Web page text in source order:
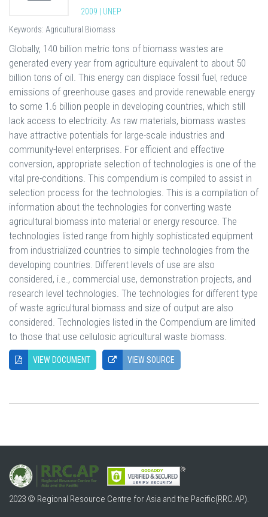
2009 | UNEP
Keywords: Agricultural Biomass
Globally, 140 billion metric tons of biomass wastes are
generated every year from agriculture equivalent to about 50
billion tons of oil. This energy can displace fossil fuel, reduce
emissions of greenhouse gases and provide renewable energy
to some 1.6 billion people in developing countries, which still
lack access to electricity. As raw materials, biomass wastes
have attractive potentials for large-scale industries and
community-level enterprises. For efficient and effective
conversion, appropriate selection of technologies is one of the
vital pre-conditions. This compendium is compiled to assist in
selection process for the technologies. This is a compilation of
information about the technologies for converting waste
agricultural biomass into material or energy resource. The
technologies listed range from highly sophisticated equipment
from industrialized countries to simple technologies from the
developing countries. Different levels of use are also
considered, i.e., commercial use, demonstration projects, and
research level technologies. The technologies for different type
of waste agricultural biomass and size of output are also
considered. Technologies listed in the Compendium are limited
to those that use cellulosic agricultural waste biomass.
VIEW DOCUMENT VIEW SOURCE
2023 © Regional Resource Centre for Asia and the Pacific(RRC.AP).